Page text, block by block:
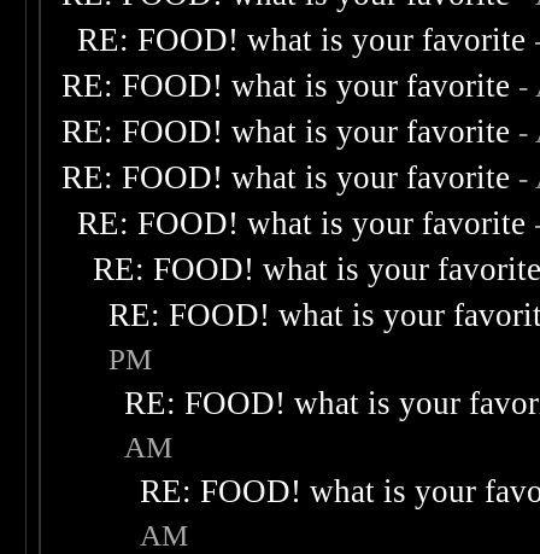
RE: FOOD! what is your favorite
RE: FOOD! what is your favorite -
RE: FOOD! what is your favorite -
RE: FOOD! what is your favorite -
RE: FOOD! what is your favorite
RE: FOOD! what is your
RE: FOOD! what is your
PM
RE: FOOD! what is your
AM
RE: FOOD! what is your
AM